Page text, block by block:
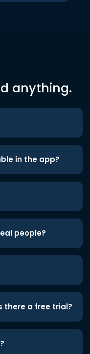
anything.
in the app?
people?
there a free trial?